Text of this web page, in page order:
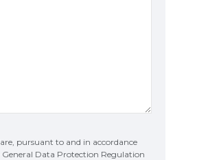
pursuant to and in accordance
Data Protection Regulation